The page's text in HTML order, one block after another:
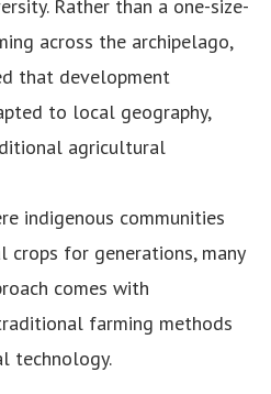
Rather than a one-size-
across the archipelago,
that development
to local geography,
agricultural
indigenous communities
crops for generations, many
comes with
farming methods
technology.